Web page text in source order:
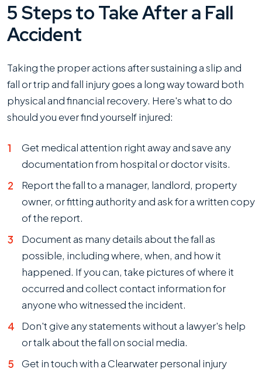
5 Steps to Take After a Fall
Accident
Taking the proper actions after sustaining a slip and
fall or trip and fall injury goes a long way toward both
physical and financial recovery. Here's what to do
should you ever find yourself injured:
Get medical attention right away and save any
documentation from hospital or doctor visits.
Report the fall to a manager, landlord, property
owner, or fitting authority and ask for a written copy
of the report.
Document as many details about the fall as
possible, including where, when, and how it
happened. If you can, take pictures of where it
occurred and collect contact information for
anyone who witnessed the incident.
Don't give any statements without a lawyer's help
or talk about the fall on social media.
Get in touch with a Clearwater personal injury